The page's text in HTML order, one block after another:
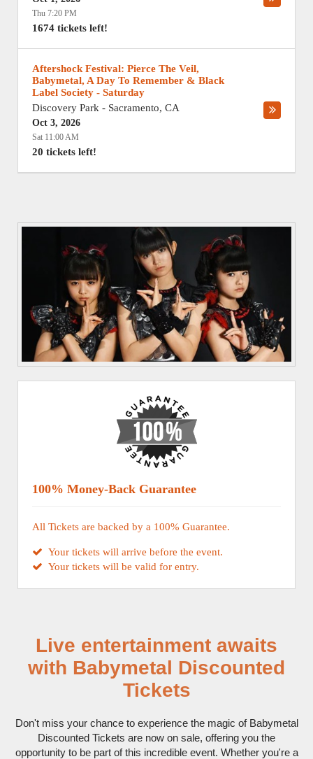
Thu 7:20 PM
1674 tickets left!
Aftershock Festival: Pierce The Veil,
Babymetal, A Day To Remember & Black
Label Society - Saturday
Discovery Park - Sacramento, CA
Oct 3, 2026
Sat 11:00 AM
20 tickets left!
100% Money-Back Guarantee
All Tickets are backed by a 100% Guarantee.
Your tickets will arrive before the event.
Your tickets will be valid for entry.
Live entertainment awaits
with Babymetal Discounted
Tickets
Don't miss your chance to experience the magic of Babymetal
Discounted Tickets are now on sale, offering you the
opportunity to be part of this incredible event. Whether you're a